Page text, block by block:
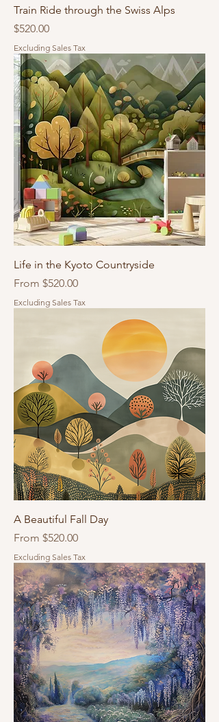
Train Ride through the Swiss Alps
Price
$520.00
Excluding Sales Tax
Life in the Kyoto Countryside
From $520.00
Sale Price
Excluding Sales Tax
A Beautiful Fall Day
From $520.00
Sale Price
Excluding Sales Tax